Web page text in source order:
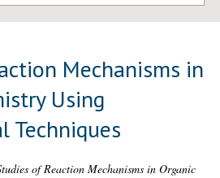
Mechanisms in
Using
Techniques
of Reaction Mechanisms in Organic